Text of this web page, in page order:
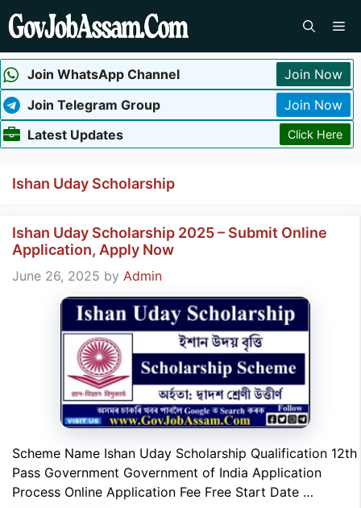
Skip
to
Join WhatsApp Channel
Join Now
Join Telegram Group
Join Now
Latest Updates
Click Here
Ishan Uday Scholarship
Ishan Uday Scholarship 2025 – Submit Online
Application, Apply Now
June 26, 2025 by Admin
Scheme Name Ishan Uday Scholarship Qualification 12th
Pass Government Government of India Application
Process Online Application Fee Free Start Date …